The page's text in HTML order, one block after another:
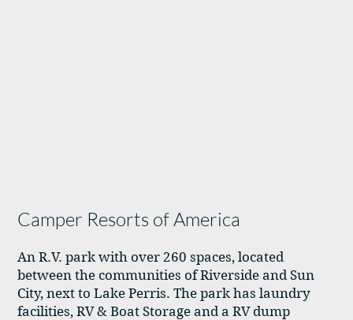
An R.V. park with over 260 spaces, located
between the communities of Riverside and Sun
City, next to Lake Perris. The park has laundry
facilities, RV & Boat Storage and a RV dump
Camper Resorts of America